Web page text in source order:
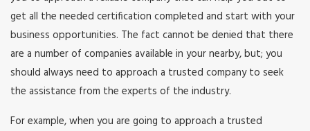
get all the needed certification completed and start with your
business opportunities. The fact cannot be denied that there
are a number of companies available in your nearby, but; you
should always need to approach a trusted company to seek
the assistance from the experts of the industry.
For example, when you are going to approach a trusted